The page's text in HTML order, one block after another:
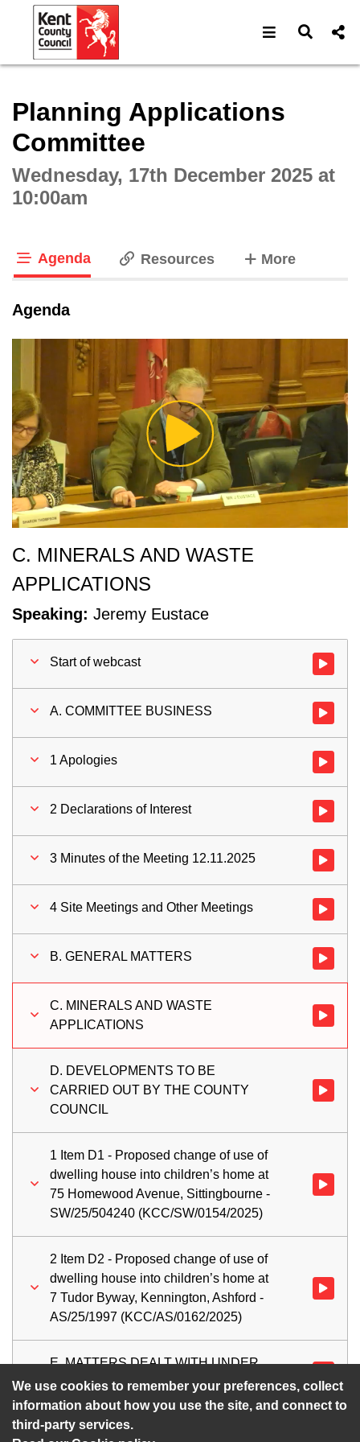
We use cookies to remember your preferences, collect
information about how you use the site, and connect to
third-party services.
Open Open
Planning Applications
Committee
Wednesday, 17th December 2025 at
10:00am
Agenda Resources Moretabs
Agenda
Play
Video
C. MINERALS AND WASTE
APPLICATIONS
Speaking: Jeremy Eustace
Start of webcast Watch
A. COMMITTEE BUSINESS Watch
1 Apologies Watch
2 Declarations of Interest Watch
3 Minutes of the Meeting 12.11.2025 Watch
4 Site Meetings and Other Meetings Watch
B. GENERAL MATTERS Watch
C. MINERALS AND WASTE
APPLICATIONS
Watch
D. DEVELOPMENTS TO BE
CARRIED OUT BY THE COUNTY
COUNCIL
Watch
1 Item D1 - Proposed change of use of
dwelling house into children’s home at
75 Homewood Avenue, Sittingbourne -
SW/25/504240 (KCC/SW/0154/2025)
Watch
2 Item D2 - Proposed change of use of
dwelling house into children’s home at
7 Tudor Byway, Kennington, Ashford -
AS/25/1997 (KCC/AS/0162/2025)
Watch
E. MATTERS DEALT WITH UNDER
DELEGATED POWERS